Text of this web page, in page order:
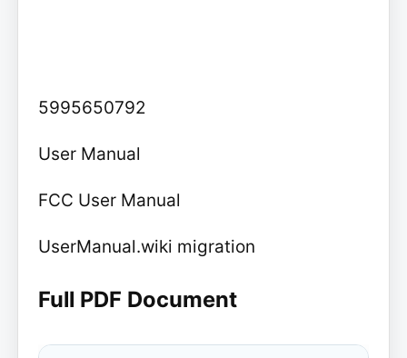
5995650792
User Manual
FCC User Manual
UserManual.wiki migration
Full PDF Document